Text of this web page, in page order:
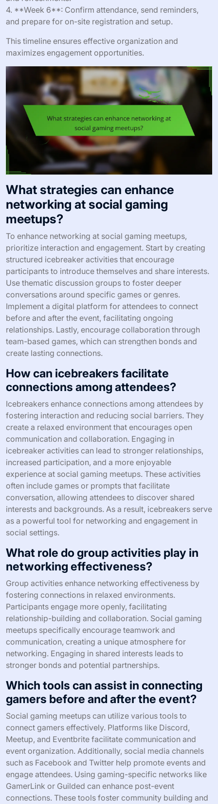
4. **Week 6**: Confirm attendance, send reminders,
and prepare for on-site registration and setup.
This timeline ensures effective organization and
maximizes engagement opportunities.
What strategies can enhance
networking at social gaming
meetups?
To enhance networking at social gaming meetups,
prioritize interaction and engagement. Start by creating
structured icebreaker activities that encourage
participants to introduce themselves and share interests.
Use thematic discussion groups to foster deeper
conversations around specific games or genres.
Implement a digital platform for attendees to connect
before and after the event, facilitating ongoing
relationships. Lastly, encourage collaboration through
team-based games, which can strengthen bonds and
create lasting connections.
How can icebreakers facilitate
connections among attendees?
Icebreakers enhance connections among attendees by
fostering interaction and reducing social barriers. They
create a relaxed environment that encourages open
communication and collaboration. Engaging in
icebreaker activities can lead to stronger relationships,
increased participation, and a more enjoyable
experience at social gaming meetups. These activities
often include games or prompts that facilitate
conversation, allowing attendees to discover shared
interests and backgrounds. As a result, icebreakers serve
as a powerful tool for networking and engagement in
social settings.
What role do group activities play in
networking effectiveness?
Group activities enhance networking effectiveness by
fostering connections in relaxed environments.
Participants engage more openly, facilitating
relationship-building and collaboration. Social gaming
meetups specifically encourage teamwork and
communication, creating a unique atmosphere for
networking. Engaging in shared interests leads to
stronger bonds and potential partnerships.
Which tools can assist in connecting
gamers before and after the event?
Social gaming meetups can utilize various tools to
connect gamers effectively. Platforms like Discord,
Meetup, and Eventbrite facilitate communication and
event organization. Additionally, social media channels
such as Facebook and Twitter help promote events and
engage attendees. Using gaming-specific networks like
GamerLink or Guilded can enhance post-event
connections. These tools foster community building and